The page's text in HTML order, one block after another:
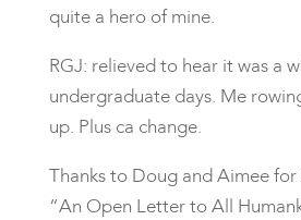
quite a hero of mine.
RGJ: relieved to hear it was a
undergraduate days. Me
up. Plus ca change.
Thanks to Doug and Aimee
“An Open Letter to All